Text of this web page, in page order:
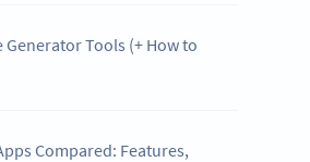
Generator Tools (+ How to
Compared: Features,